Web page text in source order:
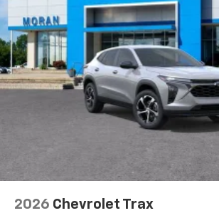
2026 Chevrolet Trax